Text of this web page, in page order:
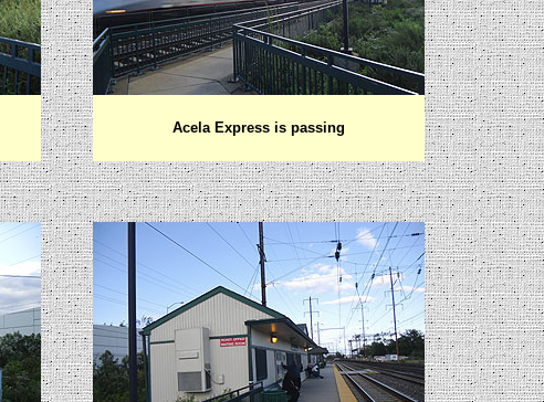
Acela Express is passing